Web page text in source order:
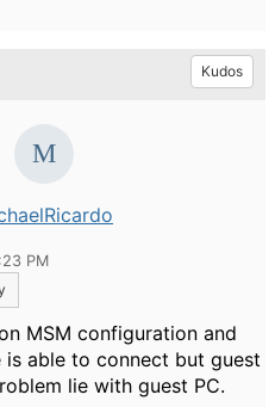
Kudos
PM
MSM configuration and
is able to connect but guest
lie with guest PC.